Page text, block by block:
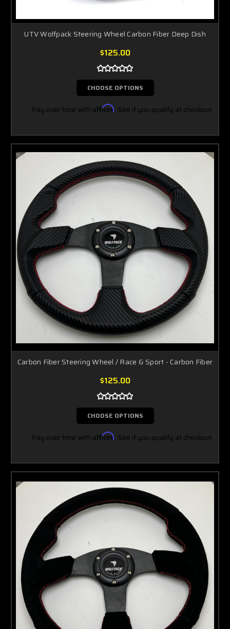
UTV Wolfpack Steering Wheel Carbon Fiber Deep Dish
$125.00
CHOOSE OPTIONS
Pay over time with Affirm. See if you qualify at checkout.
Carbon Fiber Steering Wheel / Race & Sport - Carbon Fiber
$125.00
CHOOSE OPTIONS
Pay over time with Affirm. See if you qualify at checkout.